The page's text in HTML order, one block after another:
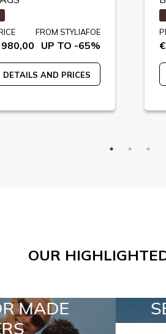
FROM STYLIAFOE
UP TO -65%
DETAILS AND PRICES
OUR